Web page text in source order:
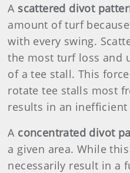
A scattered divot
amount of turf
with every swing.
the most turf loss and
of a tee stall. This
rotate tee stalls most
results in an inefficient
A concentrated divot
a given area. While
necessarily result in a